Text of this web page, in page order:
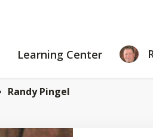
FINANCIAL
Learning Center
CENTER
Randy Pingel